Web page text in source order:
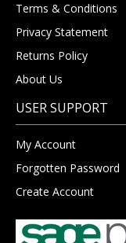
Terms & Conditions
Privacy Statement
Returns Policy
About Us
USER SUPPORT
My Account
Forgotten Password
Create Account